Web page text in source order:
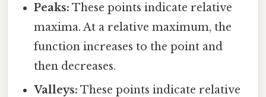
Peaks: These points indicate relative
maxima. At a relative maximum, the
function increases to the point and
then decreases.
Valleys: These points indicate relative